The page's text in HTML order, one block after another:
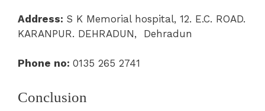
Address: S K Memorial hospital, 12. E.C. ROAD.
KARANPUR. DEHRADUN, Dehradun
Phone no: 0135 265 2741
Conclusion